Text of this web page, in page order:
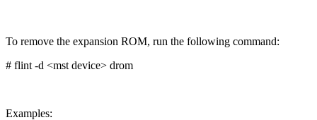
To remove the expansion ROM, run the following command:
# flint -d <mst device> drom
Examples: